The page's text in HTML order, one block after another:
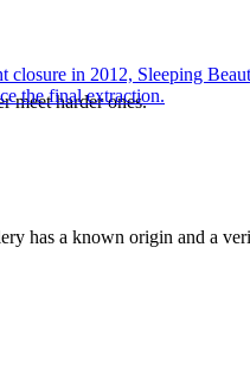
meet harder ones.
in 2012, Sleeping
the final extraction.
has a known origin and a